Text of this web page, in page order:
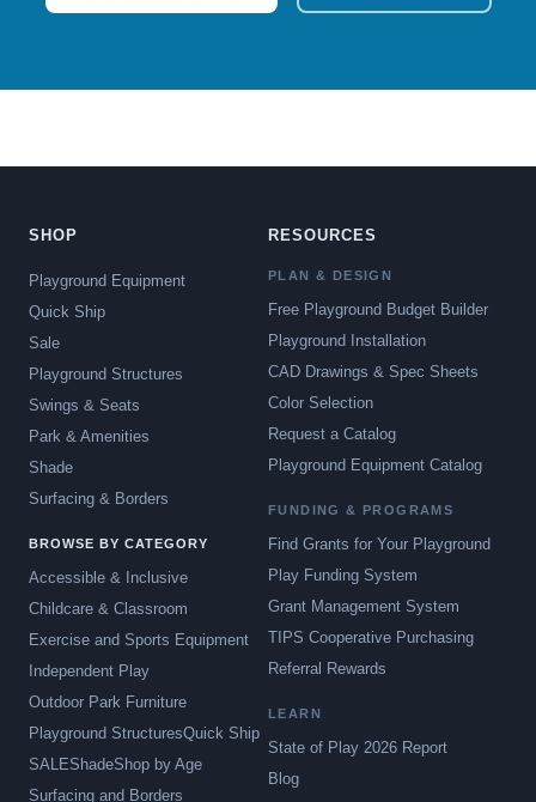
SHOP
Playground Equipment
Quick Ship
Sale
Playground Structures
Swings & Seats
Park & Amenities
Shade
Surfacing & Borders
BROWSE BY CATEGORY
Accessible & Inclusive
Childcare & Classroom
Exercise and Sports Equipment
Independent Play
Outdoor Park Furniture
Playground StructuresQuick Ship
SALEShadeShop by Age
Surfacing and Borders
RESOURCES
PLAN & DESIGN
Free Playground Budget Builder
Playground Installation
CAD Drawings & Spec Sheets
Color Selection
Request a Catalog
Playground Equipment Catalog
FUNDING & PROGRAMS
Find Grants for Your Playground
Play Funding System
Grant Management System
TIPS Cooperative Purchasing
Referral Rewards
LEARN
State of Play 2026 Report
Blog